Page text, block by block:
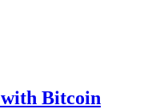
Bitcoin